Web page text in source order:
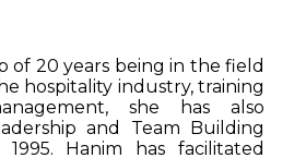
of 20 years being in the field
hospitality industry, training
she has also
and Team Building
1995. Hanim has facilitated